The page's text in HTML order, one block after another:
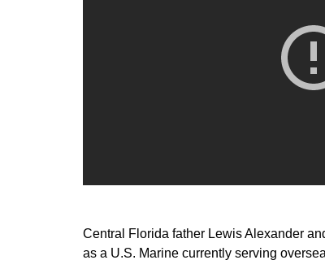
Central Florida father Lewis Alexander
as a U.S. Marine currently serving